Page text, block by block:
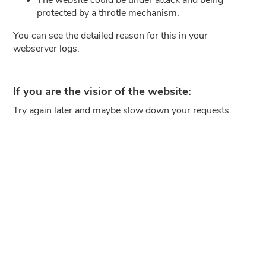
protected by a throtle mechanism.
You can see the detailed reason for this in your
webserver logs.
If you are the visior of the website:
Try again later and maybe slow down your requests.